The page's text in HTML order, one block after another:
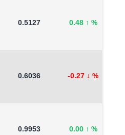
0.5127 0.48 ↑ %
0.6036 -0.27 ↓ %
0.9953 0.00 ↑ %